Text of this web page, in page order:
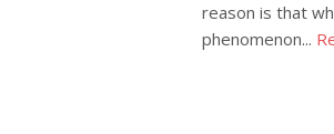
reason is that
phenomenon...